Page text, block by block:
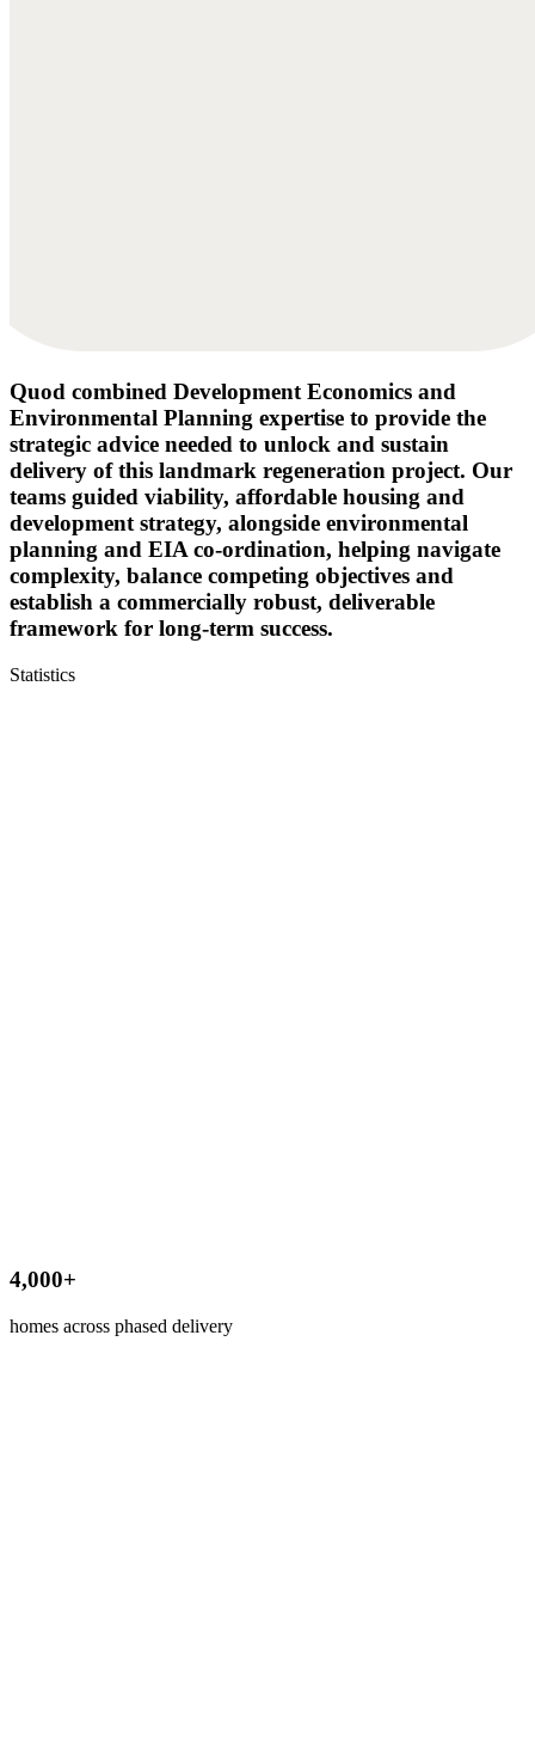
Quod combined Development Economics and
Environmental Planning expertise to provide the
strategic advice needed to unlock and sustain
delivery of this landmark regeneration project. Our
teams guided viability, affordable housing and
development strategy, alongside environmental
planning and EIA co-ordination, helping navigate
complexity, balance competing objectives and
establish a commercially robust, deliverable
framework for long-term success.
Statistics
4,000+
homes across phased delivery